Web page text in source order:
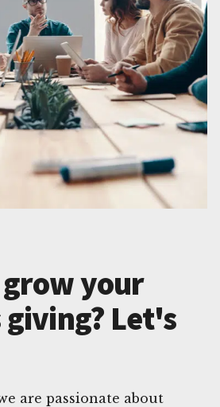
your
Let's
are passionate about